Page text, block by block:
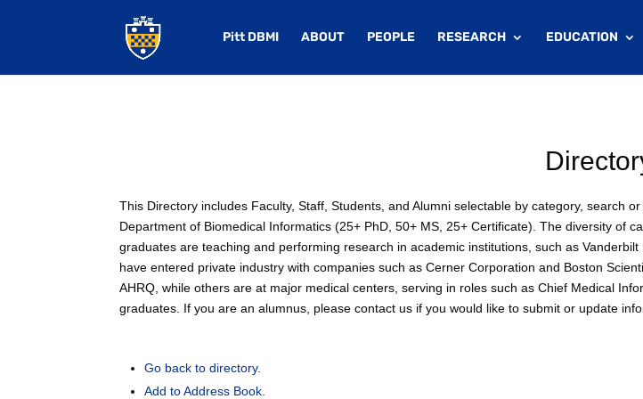
Pitt DBMI ABOUT PEOPLE RESEARCH EDUCATION
This Directory includes Faculty, Staff, Students, and Alumni selectable by category, search
Department of Biomedical Informatics (25+ PhD, 50+ MS, 25+ Certificate). The diversity of
graduates are teaching and performing research in academic institutions, such as
have entered private industry with companies such as Cerner Corporation and Boston
AHRQ, while others are at major medical centers, serving in roles such as Chief Medical
graduates. If you are an alumnus, please contact us if you would like to submit or update
Go back to directory.
Add to Address Book.